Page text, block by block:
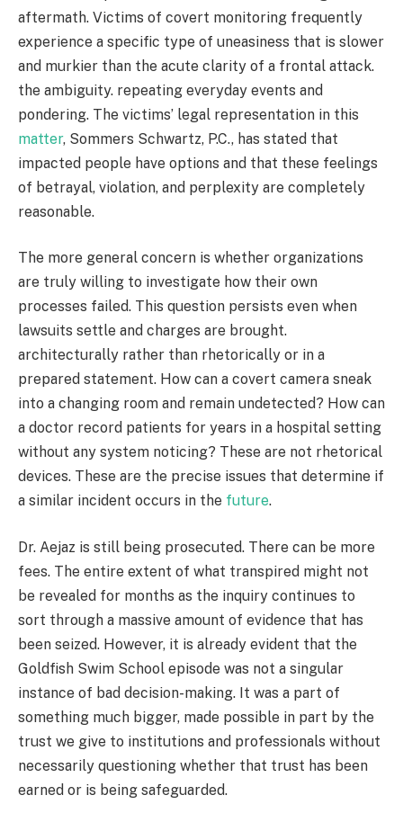
aftermath. Victims of covert monitoring frequently
experience a specific type of uneasiness that is slower
and murkier than the acute clarity of a frontal attack.
the ambiguity. repeating everyday events and
pondering. The victims’ legal representation in this
matter, Sommers Schwartz, P.C., has stated that
impacted people have options and that these feelings
of betrayal, violation, and perplexity are completely
reasonable.
The more general concern is whether organizations
are truly willing to investigate how their own
processes failed. This question persists even when
lawsuits settle and charges are brought.
architecturally rather than rhetorically or in a
prepared statement. How can a covert camera sneak
into a changing room and remain undetected? How can
a doctor record patients for years in a hospital setting
without any system noticing? These are not rhetorical
devices. These are the precise issues that determine if
a similar incident occurs in the future.
Dr. Aejaz is still being prosecuted. There can be more
fees. The entire extent of what transpired might not
be revealed for months as the inquiry continues to
sort through a massive amount of evidence that has
been seized. However, it is already evident that the
Goldfish Swim School episode was not a singular
instance of bad decision-making. It was a part of
something much bigger, made possible in part by the
trust we give to institutions and professionals without
necessarily questioning whether that trust has been
earned or is being safeguarded.